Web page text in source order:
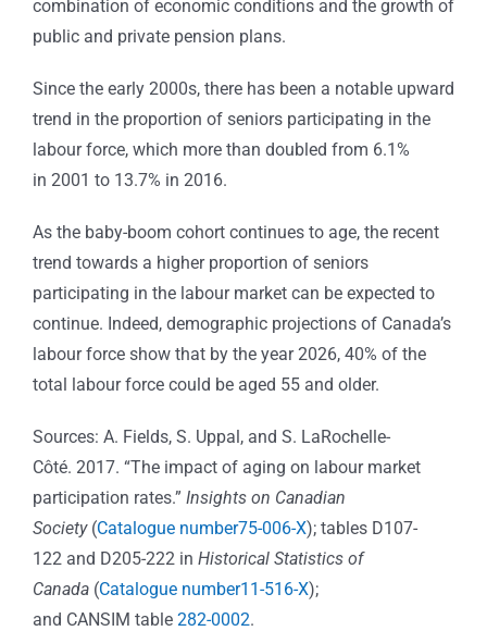
combination of economic conditions and the growth of
public and private pension plans.
Since the early 2000s, there has been a notable upward
trend in the proportion of seniors participating in the
labour force, which more than doubled from 6.1%
in 2001 to 13.7% in 2016.
As the baby-boom cohort continues to age, the recent
trend towards a higher proportion of seniors
participating in the labour market can be expected to
continue. Indeed, demographic projections of Canada’s
labour force show that by the year 2026, 40% of the
total labour force could be aged 55 and older.
Sources: A. Fields, S. Uppal, and S. LaRochelle-
Côté. 2017. “The impact of aging on labour market
participation rates.” Insights on Canadian
Society (Catalogue number75-006-X); tables D107-
122 and D205-222 in Historical Statistics of
Canada (Catalogue number11-516-X);
and CANSIM table 282-0002.